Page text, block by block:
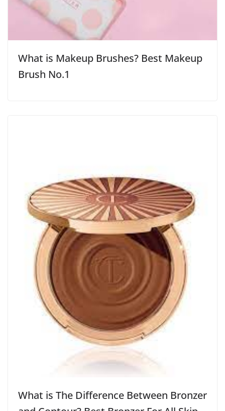
What is Makeup Brushes? Best Makeup
Brush No.1
What is The Difference Between Bronzer